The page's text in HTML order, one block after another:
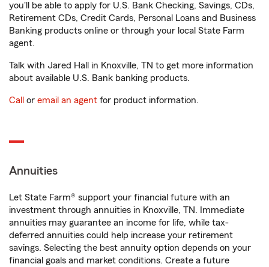
you'll be able to apply for U.S. Bank Checking, Savings, CDs,
Retirement CDs, Credit Cards, Personal Loans and Business
Banking products online or through your local State Farm
agent.
Talk with Jared Hall in Knoxville, TN to get more information
about available U.S. Bank banking products.
Call or email an agent for product information.
Annuities
Let State Farm® support your financial future with an
investment through annuities in Knoxville, TN. Immediate
annuities may guarantee an income for life, while tax-
deferred annuities could help increase your retirement
savings. Selecting the best annuity option depends on your
financial goals and market conditions. Create a future